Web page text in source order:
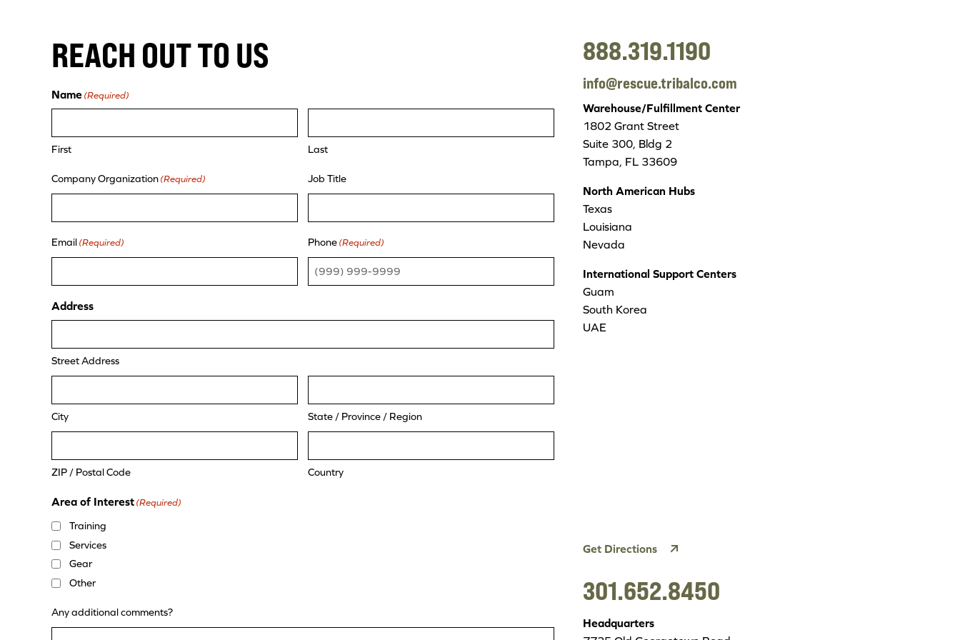
REACH OUT TO US
Name (Required)
First Last
Company Organization (Required) Job Title
Email (Required) Phone (Required)
Address
Street Address
City State / Province / Region
ZIP / Postal Code Country
Area of Interest (Required)
Training
Services
Gear
Other
Any additional comments?
888.319.1190
info@rescue.tribalco.com
Warehouse/Fulfillment Center
1802 Grant Street
Suite 300, Bldg 2
Tampa, FL 33609
North American Hubs
Texas
Louisiana
Nevada
International Support Centers
Guam
South Korea
UAE
Get Directions
301.652.8450
Headquarters